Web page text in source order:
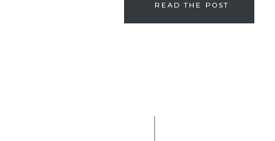
READ THE POST